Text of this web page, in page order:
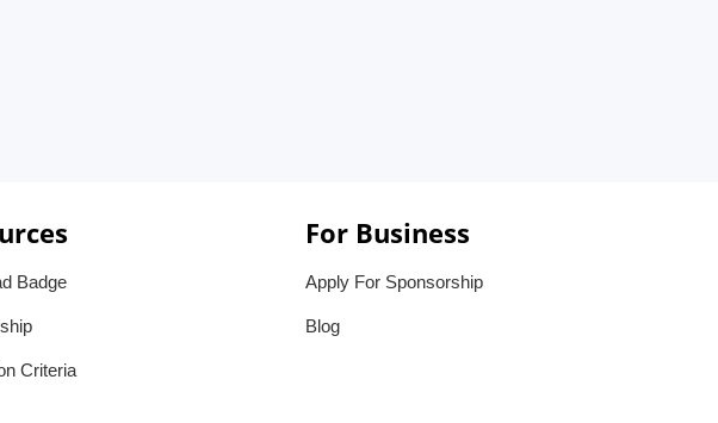
Badge
Criteria
For Business
Apply For Sponsorship
Blog